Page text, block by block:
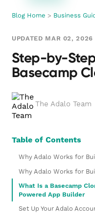
Blog Home > Business
UPDATED MAR 02, 2026
Step-by-
Basecamp
The Adalo Team
Table of Contents
Why Adalo Works for
Why Adalo Works for
What Is a Basecamp
Powered App Builder
Set Up Your Adalo